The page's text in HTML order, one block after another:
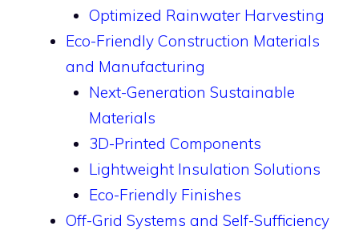
Optimized Rainwater Harvesting
Eco-Friendly Construction Materials
and Manufacturing
Next-Generation Sustainable
Materials
3D-Printed Components
Lightweight Insulation Solutions
Eco-Friendly Finishes
Off-Grid Systems and Self-Sufficiency